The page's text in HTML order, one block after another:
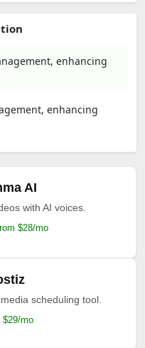
enhancing
enhancing
AI
with AI voices.
$28/mo
scheduling tool.
$29/mo